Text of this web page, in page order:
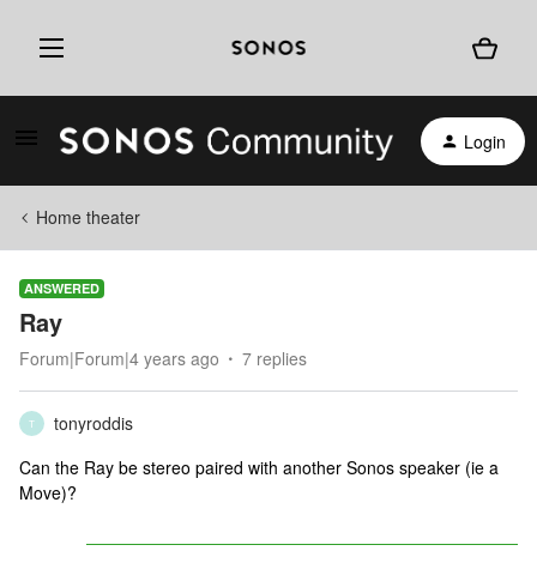
Login
Home theater
ANSWERED
Ray
Forum|Forum|4 years ago 7 replies
T
tonyroddis
Can the Ray be stereo paired with another Sonos speaker (ie a
Move)?